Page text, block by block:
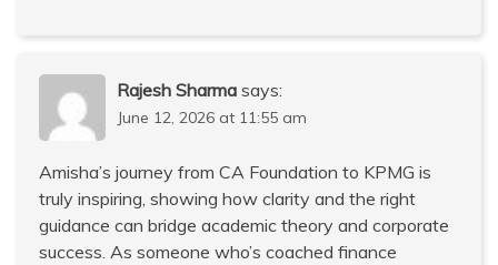
Rajesh Sharma says:
June 12, 2026 at 11:55 am
Amisha’s journey from CA Foundation to KPMG is
truly inspiring, showing how clarity and the right
guidance can bridge academic theory and corporate
success. As someone who’s coached finance